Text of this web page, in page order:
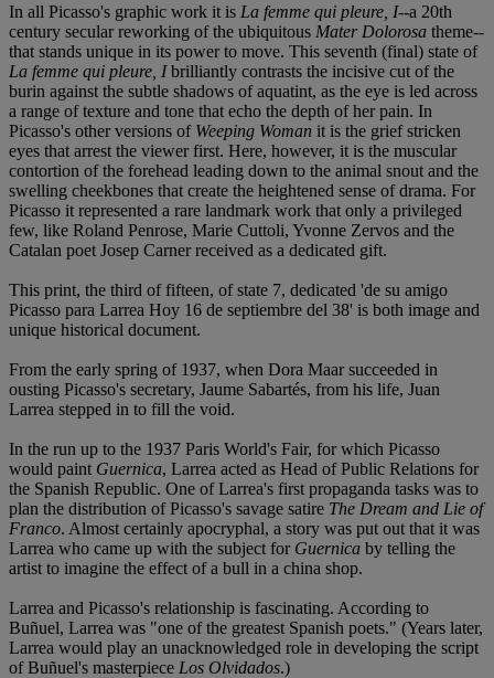
In all Picasso's graphic work it is La femme qui pleure, I--a 20th
century secular reworking of the ubiquitous Mater Dolorosa theme--
that stands unique in its power to move. This seventh (final) state of
La femme qui pleure, Ibrilliantly contrasts the incisive cut of the
burin against the subtle shadows of aquatint, as the eye is led across
a range of texture and tone that echo the depth of her pain. In
Picasso's other versions of Weeping Woman it is the grief stricken
eyes that arrest the viewer first. Here, however, it is the muscular
contortion of the forehead leading down to the animal snout and the
swelling cheekbones that create the heightened sense of drama. For
Picasso it represented a rare landmark work that only a privileged
few, like Roland Penrose, Marie Cuttoli, Yvonne Zervos and the
Catalan poet Josep Carner received as a dedicated gift.
This print, the third of fifteen, of state 7, dedicated 'de su amigo
Picasso para Larrea Hoy 16 de septiembre del 38' is both image and
unique historical document.
From the early spring of 1937, when Dora Maar succeeded in
ousting Picasso's secretary, Jaume Sabartés, from his life, Juan
Larrea stepped in to fill the void.
In the run up to the 1937 Paris World's Fair, for which Picasso
would paint Guernica, Larrea acted as Head of Public Relations for
the Spanish Republic. One of Larrea's first propaganda tasks was to
plan the distribution of Picasso's savage satire The Dream and Lie of
Franco. Almost certainly apocryphal, a story was put out that it was
Larrea who came up with the subject for Guernica by telling the
artist to imagine the effect of a bull in a china shop.
Larrea and Picasso's relationship is fascinating. According to
Buñuel, Larrea was "one of the greatest Spanish poets." (Years later,
Larrea would play an unacknowledged role in developing the script
of Buñuel's masterpiece Los Olvidados.)